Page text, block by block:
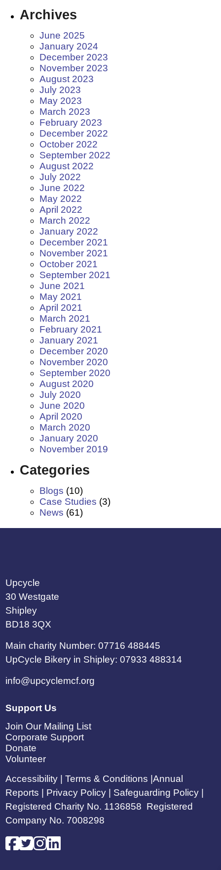
Archives
June 2025
January 2024
December 2023
November 2023
August 2023
July 2023
May 2023
March 2023
February 2023
December 2022
October 2022
September 2022
August 2022
July 2022
June 2022
May 2022
April 2022
March 2022
January 2022
December 2021
November 2021
October 2021
September 2021
June 2021
May 2021
April 2021
March 2021
February 2021
January 2021
December 2020
November 2020
September 2020
August 2020
July 2020
June 2020
April 2020
March 2020
January 2020
November 2019
Categories
Blogs (10)
Case Studies (3)
News (61)
Upcycle
30 Westgate
Shipley
BD18 3QX
Main charity Number: 07716 488445
UpCycle Bikery in Shipley: 07933 488314
info@upcyclemcf.org
Support Us
Join Our Mailing List
Corporate Support
Donate
Volunteer
Accessibility |Terms & Conditions |Annual
Reports | Privacy Policy | Safeguarding Policy |
Registered Charity No. 1136858 Registered
Company No. 7008298